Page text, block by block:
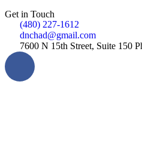
Get in Touch
(480) 227-1612
dnchad@gmail.com
7600 N 15th Street, Suite 150